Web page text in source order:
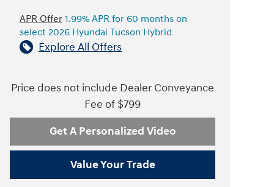
APR Offer 1.99% APR for 60 months on
select 2026 Hyundai Tucson Hybrid
Explore All Offers
Price does not include Dealer Conveyance
Fee of $799
Get A Personalized Video
Value Your Trade